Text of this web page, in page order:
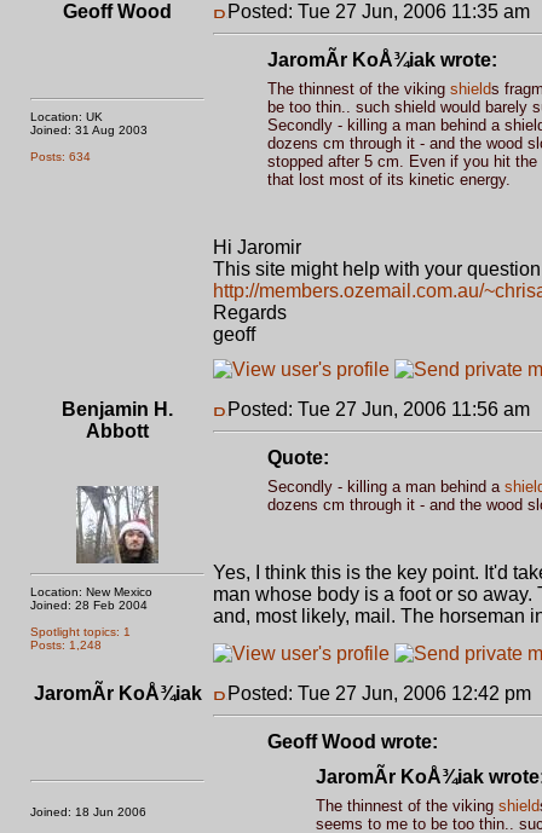
Geoff Wood
Location: UK
Joined: 31 Aug 2003
Posts: 634
Posted: Tue 27 Jun, 2006 11:35 am
JaromÃ­r KoÅ¾iak wrote:
The thinnest of the viking shields
be too thin.. such shield would barely
Secondly - killing a man behind a
dozens cm through it - and the wood
stopped after 5 cm. Even if you hit
that lost most of its kinetic energy.
Hi Jaromir
This site might help with your
http://members.ozemail.com.au/
Regards
geoff
Benjamin H.
Abbott
Location: New Mexico
Joined: 28 Feb 2004
Spotlight topics: 1
Posts: 1,248
Posted: Tue 27 Jun, 2006 11:56 am
Quote:
Secondly - killing a man behind a
dozens cm through it - and the wood
Yes, I think this is the key point. It'd
man whose body is a foot or so
and, most likely, mail. The horseman
JaromÃ­r KoÅ¾iak
Joined: 18 Jun 2006
Posted: Tue 27 Jun, 2006 12:42 pm
Geoff Wood wrote:
JaromÃ­r KoÅ¾iak
The thinnest of the viking shield
seems to me to be too thin..